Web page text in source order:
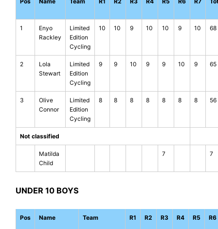
1
Enyo
Rackley
Limited
Edition
Cycling
10 10 9 10 10 9 10 68
2
Lola
Stewart
Limited
Edition
Cycling
9 9 10 9 9 10 9 65
3
Olive
Connor
Limited
Edition
Cycling
8 8 8 8 8 8 8 56
Not classified
Matilda
Child
7 7
UNDER 10 BOYS
Pos Name Team R1 R2 R3 R4 R5 R6